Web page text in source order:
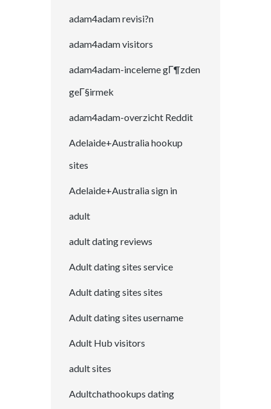
adam4adam revisi?n
adam4adam visitors
adam4adam-inceleme gГ¶zden
geГ§irmek
adam4adam-overzicht Reddit
Adelaide+Australia hookup
sites
Adelaide+Australia sign in
adult
adult dating reviews
Adult dating sites service
Adult dating sites sites
Adult dating sites username
Adult Hub visitors
adult sites
Adultchathookups dating